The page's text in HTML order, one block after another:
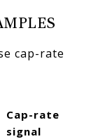
cap-rate
Cap-rate
signal